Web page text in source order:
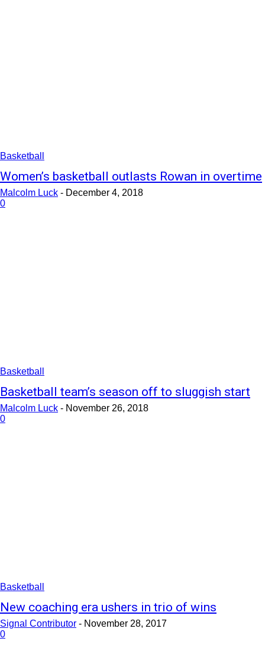
Basketball
Women’s basketball outlasts Rowan in overtime
Malcolm Luck - December 4, 2018
0
Basketball
Basketball team’s season off to sluggish start
Malcolm Luck - November 26, 2018
0
Basketball
New coaching era ushers in trio of wins
Signal Contributor - November 28, 2017
0